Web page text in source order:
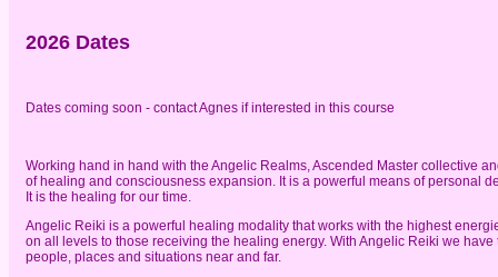
2026 Dates
Dates coming soon - contact Agnes if interested in this course
Working hand in hand with the Angelic Realms, Ascended Master collective
of healing and consciousness expansion. It is a powerful means of personal
It is the healing for our time.
Angelic Reiki is a powerful healing modality that works with the highest
on all levels to those receiving the healing energy. With Angelic Reiki we
people, places and situations near and far.